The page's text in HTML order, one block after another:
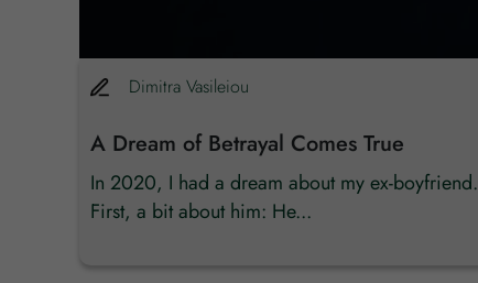
Dimitra Vasileiou
A Dream of Betrayal Comes True
In 2020, I had a dream about my ex-boyfriend.
First, a bit about him: He...